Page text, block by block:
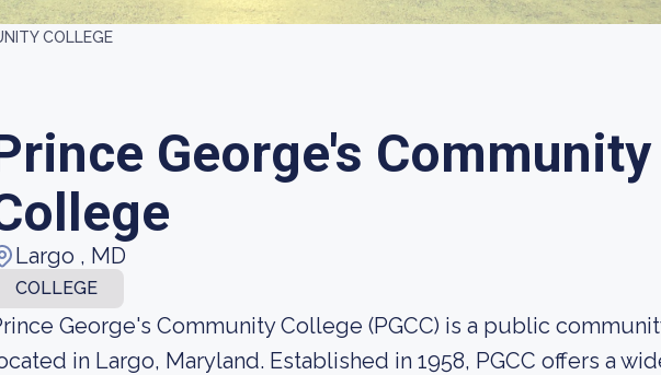
COLLEGE
George's Community
Largo , MD
COLLEGE
George's Community College (PGCC) is a public
in Largo, Maryland. Established in 1958, PGCC offers a